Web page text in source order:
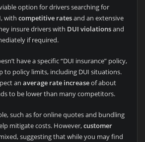
option for drivers searching for
with competitive ratesand an extensive
insure drivers with DUI violationsand
if required.
have a specific “DUI insurance” policy,
to policy limits, including DUI situations.
an average rate increaseof about
to be lower than many competitors.
such as for online quotes and bundling
mitigate costs. However,customer
suggesting that while you may find